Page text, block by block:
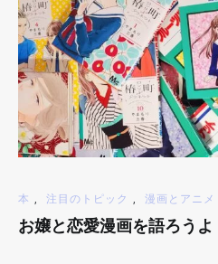
本 , 注目のトピック , 漫画とアニメ
お嬢と恋愛漫画を語ろうよ